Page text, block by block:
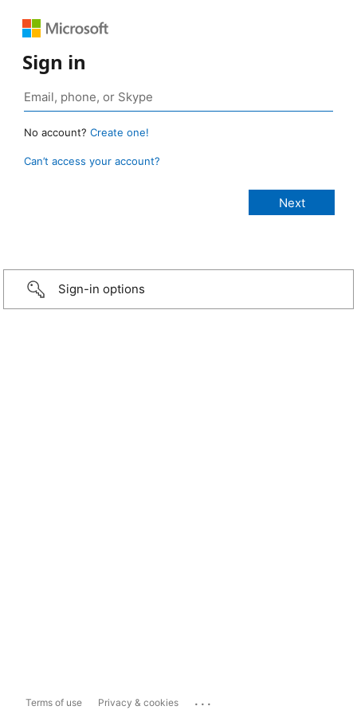
Sign in
No account? Create one!
Can’t access your account?
Sign-in options
Terms of use Privacy & cookies ...